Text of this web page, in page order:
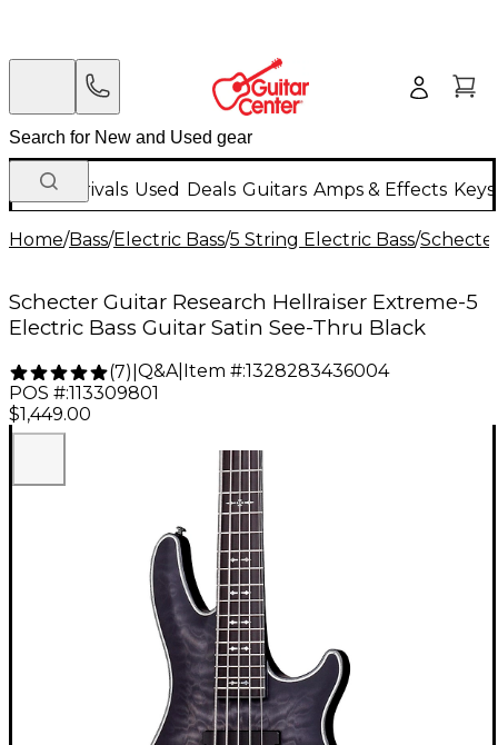
New Arrivals Used Deals Guitars Amps & Effects
Home/Bass/Electric Bass/5 String Electric Bass/
Schecter Guitar Research Hellraiser Extreme-5
Electric Bass Guitar Satin See-Thru Black
(7) Q&A| Item #:1328283436004
POS #:113309801
$1,449.00